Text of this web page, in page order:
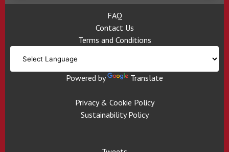
FAQ
Contact Us
Terms and Conditions
Powered by Translate
Privacy & Cookie Policy
Sustainability Policy